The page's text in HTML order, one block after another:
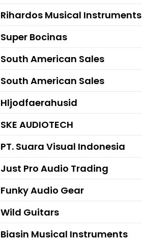
Rihardos Musical Instruments
Super Bocinas
South American Sales
South American Sales
Hljodfaerahusid
SKE AUDIOTECH
PT. Suara Visual Indonesia
Just Pro Audio Trading
Funky Audio Gear
Wild Guitars
Biasin Musical Instruments